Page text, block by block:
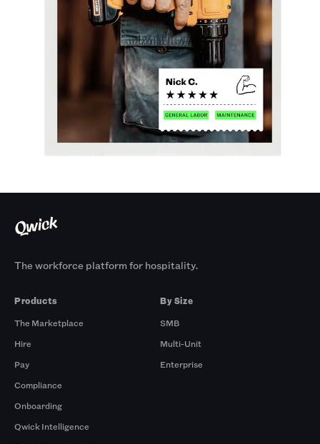
The workforce platform for hospitality.
Products
The Marketplace
Hire
Pay
Compliance
Onboarding
Qwick Intelligence
By Size
SMB
Multi-Unit
Enterprise